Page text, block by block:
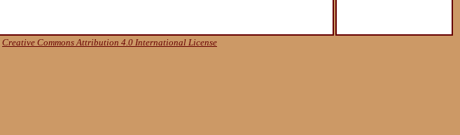
Creative Commons Attribution 4.0 International License